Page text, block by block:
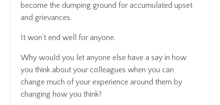
become the dumping ground for accumulated upset
and grievances.
It won’t end well for anyone.
Why would you let anyone else have a say in how
you think about your colleagues when you can
change much of your experience around them by
changing how you think?